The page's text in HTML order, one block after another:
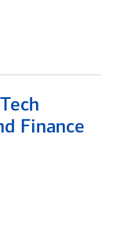
Finance